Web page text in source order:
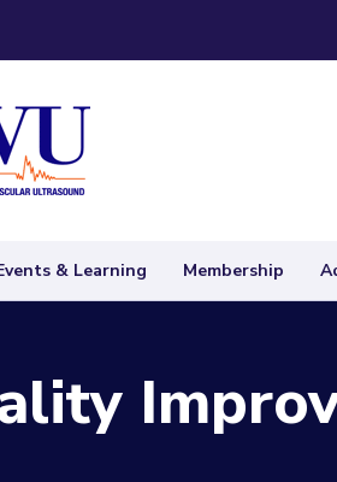
& Learning Membership